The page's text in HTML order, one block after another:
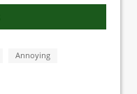
Annoying